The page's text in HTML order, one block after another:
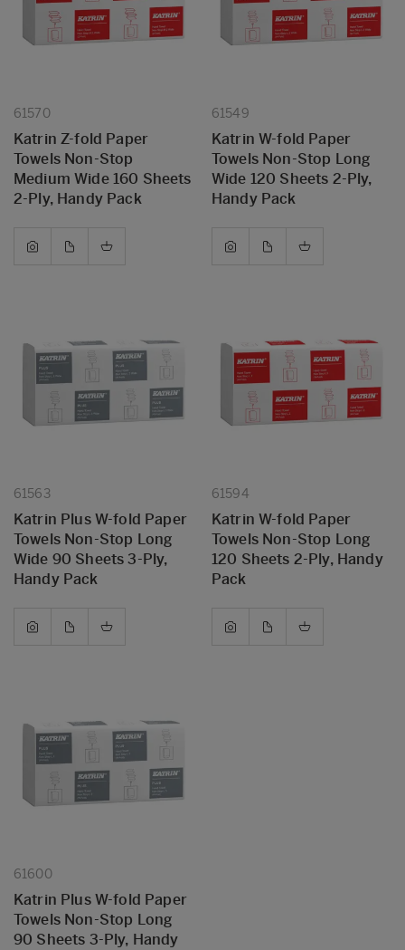
61570
Katrin Z-fold Paper
Towels Non-Stop
Medium Wide 160 Sheets
2-Ply, Handy Pack
61549
Katrin W-fold Paper
Towels Non-Stop Long
Wide 120 Sheets 2-Ply,
Handy Pack
61563
Katrin Plus W-fold Paper
Towels Non-Stop Long
Wide 90 Sheets 3-Ply,
Handy Pack
61594
Katrin W-fold Paper
Towels Non-Stop Long
120 Sheets 2-Ply, Handy
Pack
61600
Katrin Plus W-fold Paper
Towels Non-Stop Long
90 Sheets 3-Ply, Handy